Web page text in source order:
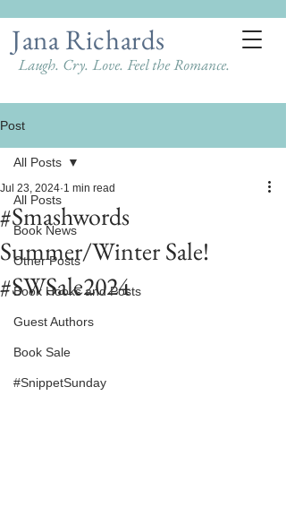
Jana Richards
Laugh. Cry. Love. Feel the Romance.
Post
All Posts
Book News
Other Posts
Book Hooks and Posts
Guest Authors
Book Sale
#SnippetSunday
All Posts
#Smashwords
Summer/Winter Sale!
#SWSale2024
Jul 23, 2024 1 min read